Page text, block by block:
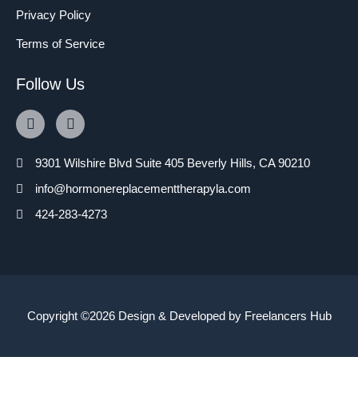
Privacy Policy
Terms of Service
Follow Us
9301 Wilshire Blvd Suite 405 Beverly Hills, CA 90210
info@hormonereplacementtherapyla.com
424-283-4273
Copyright ©2026 Design & Developed by Freelancers Hub